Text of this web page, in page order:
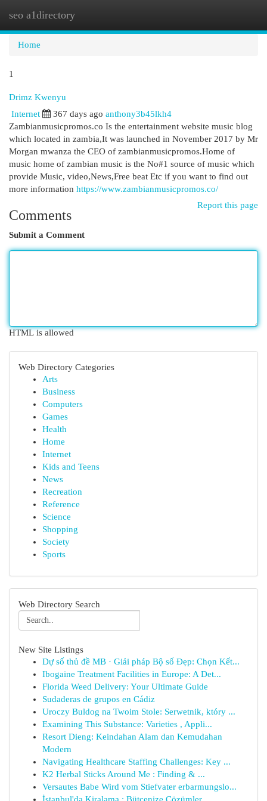
seo a1directory
Home
1
Drimz Kwenyu
Internet 367 days ago anthony3b45lkh4
Zambianmusicpromos.c­o Is the entertainment website music blog
which located in zambia,It was launched in November 2017 by Mr
Morgan mwanza the CEO of zambianmusicpromos.Home of
music home of zambian music is the No#1 source of music which
provide Music, video,News,Free beat Etc if you want to find out
more information https://www.zambianmusicpromos.co/
Report this page
Comments
Submit a Comment
HTML is allowed
Web Directory Categories
Arts
Business
Computers
Games
Health
Home
Internet
Kids and Teens
News
Recreation
Reference
Science
Shopping
Society
Sports
Web Directory Search
New Site Listings
Dự số thủ đề MB · Giải pháp Bộ số Đẹp: Chọn Kết...
Ibogaine Treatment Facilities in Europe: A Det...
Florida Weed Delivery: Your Ultimate Guide
Sudaderas de grupos en Cádiz
Uroczy Buldog na Twoim Stole: Serwetnik, który ...
Examining This Substance: Varieties , Appli...
Resort Dieng: Keindahan Alam dan Kemudahan
Modern
Navigating Healthcare Staffing Challenges: Key ...
K2 Herbal Sticks Around Me : Finding & ...
Versautes Babe Wird vom Stiefvater erbarmungslo...